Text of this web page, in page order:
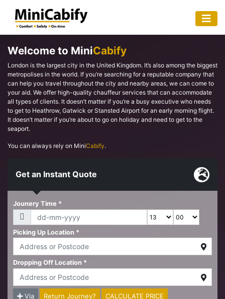
Welcome to MiniCabify
London is the largest city in the United Kingdom. It’s also among the biggest
metropolises in the world. If you’re searching for a reputable company that
can help you travel throughout the city and nearby areas, we can come to
your aid. We offer high-quality chauffeur services that can accommodate
all types of clients. It doesn’t matter if you’re a busy executive who needs
to get to Heathrow, Gatwick or Stansted Airport for an early morning flight.
It doesn’t matter if you’re about to go on holiday and need to get to the
seaport.
You can always rely on MiniCabify.
Get an Instant Quote